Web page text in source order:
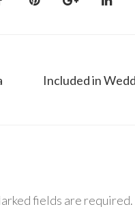
Included in
fields are required.